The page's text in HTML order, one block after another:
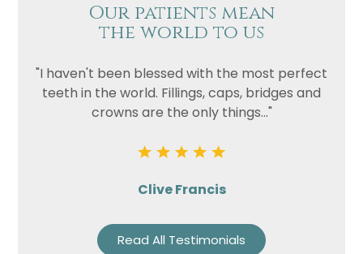
Our patients mean
the world to us
"I haven't been blessed with the most perfect
teeth in the world. Fillings, caps, bridges and
crowns are the only things..."
Clive Francis
Read All Testimonials